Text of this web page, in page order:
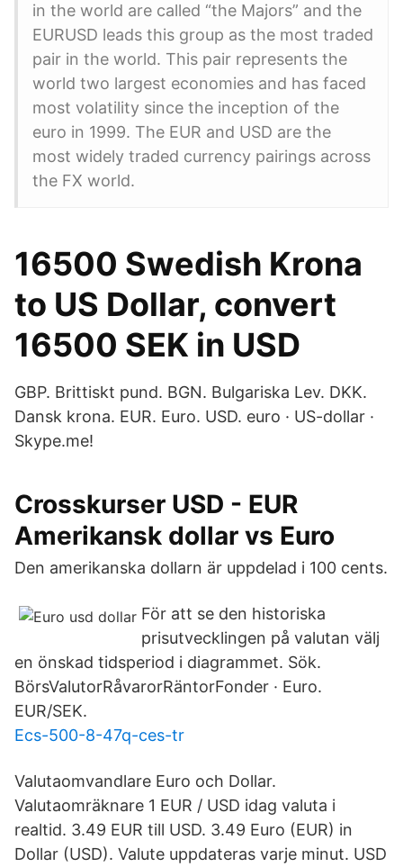
in the world are called “the Majors” and the
EURUSD leads this group as the most traded
pair in the world. This pair represents the
world two largest economies and has faced
most volatility since the inception of the
euro in 1999. The EUR and USD are the
most widely traded currency pairings across
the FX world.
16500 Swedish Krona
to US Dollar, convert
16500 SEK in USD
GBP. Brittiskt pund. BGN. Bulgariska Lev. DKK.
Dansk krona. EUR. Euro. USD. euro · US-dollar ·
Skype.me!
Crosskurser USD - EUR
Amerikansk dollar vs Euro
Den amerikanska dollarn är uppdelad i 100 cents.
För att se den historiska
prisutvecklingen på valutan välj
en önskad tidsperiod i diagrammet. Sök.
BörsValutorRåvarorRäntorFonder · Euro.
EUR/SEK.
Ecs-500-8-47q-ces-tr
Valutaomvandlare Euro och Dollar.
Valutaomräknare 1 EUR / USD idag valuta i
realtid. 3.49 EUR till USD. 3.49 Euro (EUR) in
Dollar (USD). Valute uppdateras varje minut. USD